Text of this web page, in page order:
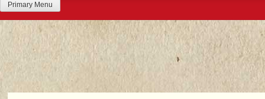
Primary Menu